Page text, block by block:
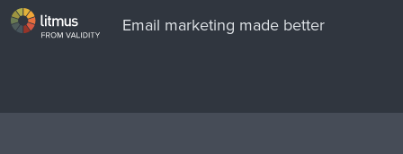
Email marketing made better